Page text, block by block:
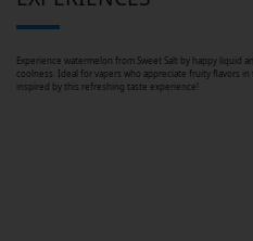
Experience watermelon from Sweet Salt by happy liquid
coolness. Ideal for vapers who appreciate fruity flavors
inspired by this refreshing taste experience!